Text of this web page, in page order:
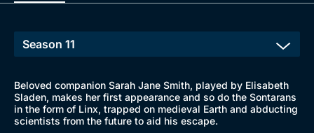
Beloved companion Sarah Jane Smith, played by Elisabeth
Sladen, makes her first appearance and so do the Sontarans
in the form of Linx, trapped on medieval Earth and abducting
scientists from the future to aid his escape.